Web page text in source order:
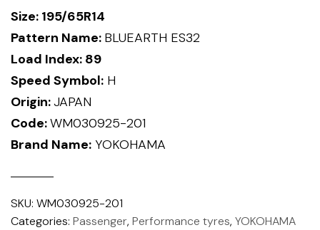
Size: 195/65R14
Pattern Name: BLUEARTH ES32
Load Index: 89
Speed Symbol: H
Origin:JAPAN
Code:WM030925-201
Brand Name: YOKOHAMA
SKU: WM030925-201
Categories: Passenger, Performance tyres, YOKOHAMA